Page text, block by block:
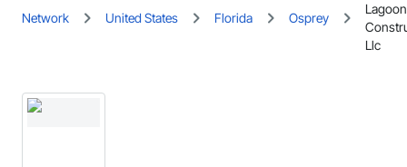
Network United States Florida Osprey
Llc